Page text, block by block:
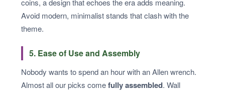
coins, a design that echoes the era adds meaning.
Avoid modern, minimalist stands that clash with the
theme.
5. Ease of Use and Assembly
Nobody wants to spend an hour with an Allen wrench.
Almost all our picks comefully assembled. Wall